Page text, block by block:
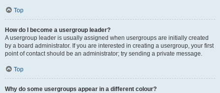
Top
How do I become a usergroup leader?
A usergroup leader is usually assigned when usergroups are initially created
by a board administrator. If you are interested in creating a usergroup, your first
point of contact should be an administrator; try sending a private message.
Top
Why do some usergroups appear in a different colour?